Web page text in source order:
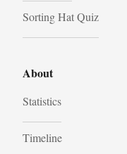
Sorting Hat Quiz
About
Statistics
Timeline